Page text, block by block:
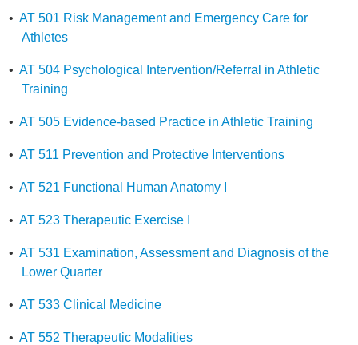
• AT 501 Risk Management and Emergency Care for
Athletes
• AT 504 Psychological Intervention/Referral in Athletic
Training
• AT 505 Evidence-based Practice in Athletic Training
• AT 511 Prevention and Protective Interventions
• AT 521 Functional Human Anatomy I
• AT 523 Therapeutic Exercise I
• AT 531 Examination, Assessment and Diagnosis of the
Lower Quarter
• AT 533 Clinical Medicine
• AT 552 Therapeutic Modalities